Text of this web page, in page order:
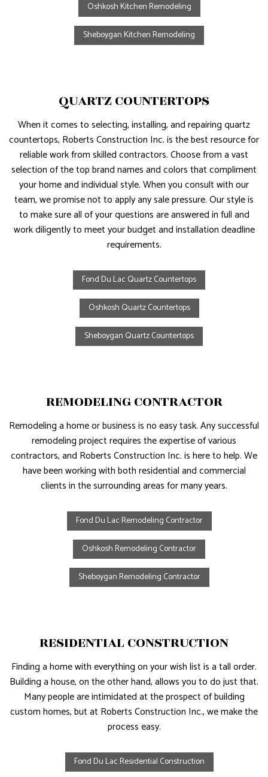
Oshkosh Kitchen Remodeling
Sheboygan Kitchen Remodeling
QUARTZ COUNTERTOPS
When it comes to selecting, installing, and repairing quartz
countertops, Roberts Construction Inc. is the best resource for
reliable work from skilled contractors. Choose from a vast
selection of the top brand names and colors that compliment
your home and individual style. When you consult with our
team, we promise not to apply any sale pressure. Our style is
to make sure all of your questions are answered in full and
work diligently to meet your budget and installation deadline
requirements.
Fond Du Lac Quartz Countertops
Oshkosh Quartz Countertops
Sheboygan Quartz Countertops
REMODELING CONTRACTOR
Remodeling a home or business is no easy task. Any successful
remodeling project requires the expertise of various
contractors, and Roberts Construction Inc. is here to help. We
have been working with both residential and commercial
clients in the surrounding areas for many years.
Fond Du Lac Remodeling Contractor
Oshkosh Remodeling Contractor
Sheboygan Remodeling Contractor
RESIDENTIAL CONSTRUCTION
Finding a home with everything on your wish list is a tall order.
Building a house, on the other hand, allows you to do just that.
Many people are intimidated at the prospect of building
custom homes, but at Roberts Construction Inc., we make the
process easy.
Fond Du Lac Residential Construction